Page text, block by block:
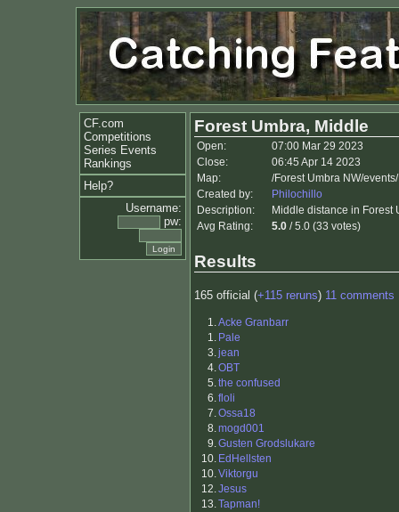
CF.com
Competitions
Series Events
Rankings
Help?
Username:
pw:
Forest Umbra, Middle
Open:
07:00 Mar 29 2023
Close:
06:45 Apr 14 2023
Map:
/Forest Umbra NW/
Created by:
Philochillo
Description:
Middle distance in Forest
Avg Rating:
5.0 / 5.0 (33 votes)
Results
165 official (+115 reruns) 11 comments
1.Acke Granbarr
1. Pale
3.jean
4.OBT
5.the confused
6.floli
7.Ossa18
8.mogd001
9.Gusten Grodslukare
10. EdHellsten
10.Viktorgu
12.Jesus
13.Tapman!